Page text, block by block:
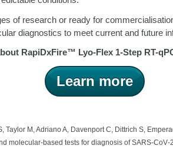
of research or ready for
diagnostics to meet current and future
RapiDxFire™ Lyo-Flex 1-Step RT-
Learn more
Taylor M, Adriano A, Davenport C, Dittrich S,
molecular‐based tests for diagnosis of